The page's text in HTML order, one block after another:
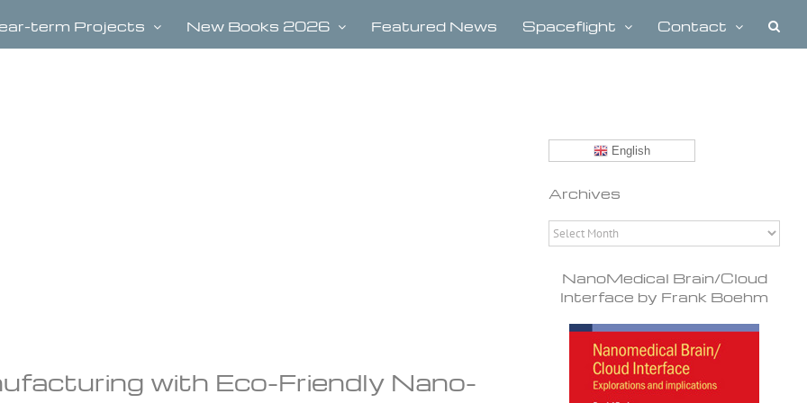
term Projects New Books 2026 Featured News Spaceflight Contact
with Eco-Friendly Nano-
English
Archives
Archives
NanoMedical Brain/Cloud
Interface by Frank Boehm